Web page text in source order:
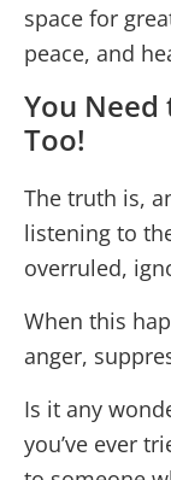
space for
peace, and
You
Too!
The truth is,
listening to
overruled,
When this
anger,
Is it any
you’ve ever